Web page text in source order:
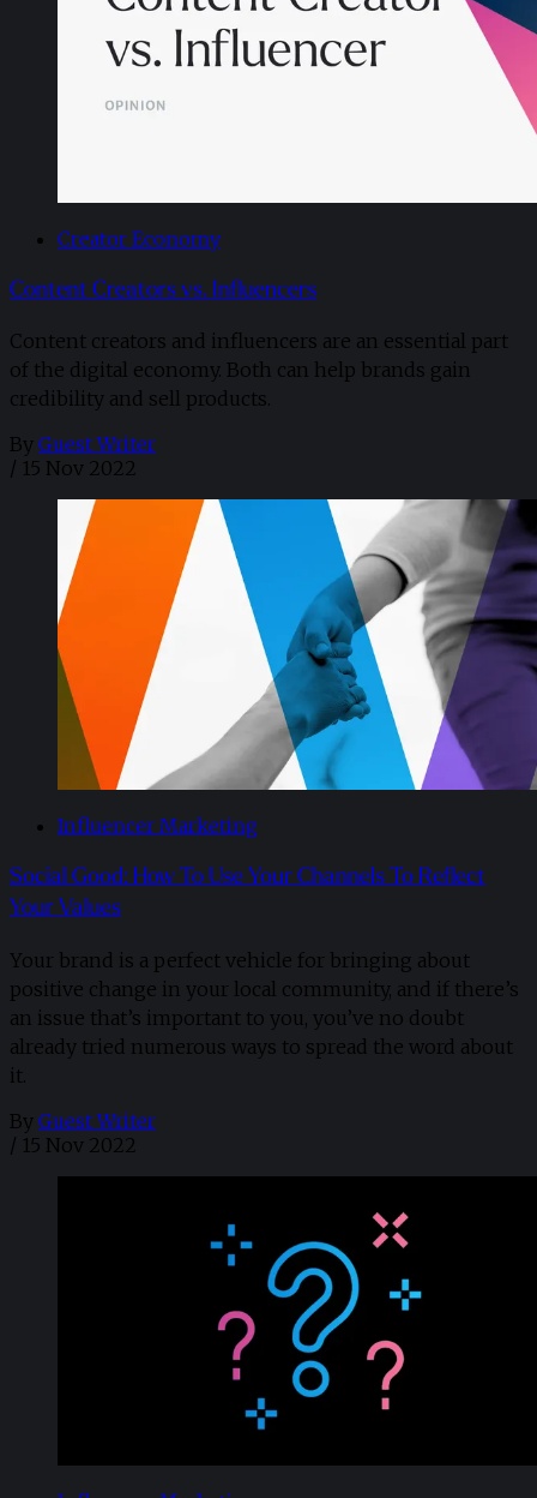
Creator Economy
Content Creators vs. Influencers
Content creators and influencers are an essential part
of the digital economy. Both can help brands gain
credibility and sell products.
By Guest Writer
/ 15 Nov 2022
Influencer Marketing
Social Good: How To Use Your Channels To Reflect
Your Values
Your brand is a perfect vehicle for bringing about
positive change in your local community, and if there’s
an issue that’s important to you, you’ve no doubt
already tried numerous ways to spread the word about
it.
By Guest Writer
/ 15 Nov 2022